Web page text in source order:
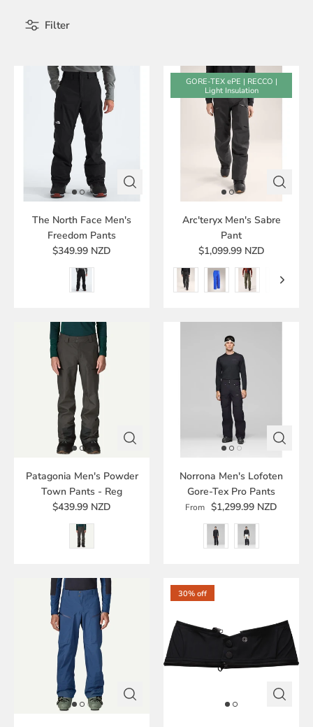
Filter
The North Face Men's
Freedom Pants
$349.99 NZD
GORE-TEX ePE | RECCO |
Light Insulation
Arc'teryx Men's Sabre
Pant
$1,099.99 NZD
Patagonia Men's Powder
Town Pants - Reg
$439.99 NZD
Norrona Men's Lofoten
Gore-Tex Pro Pants
From $1,299.99 NZD
30% off